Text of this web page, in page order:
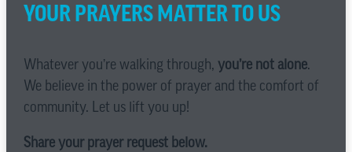
YOUR PRAYERS MATTER TO US
Whatever you’re walking through, you’re not alone.
We believe in the power of prayer and the comfort of
community. Let us lift you up!
Share your prayer request below.